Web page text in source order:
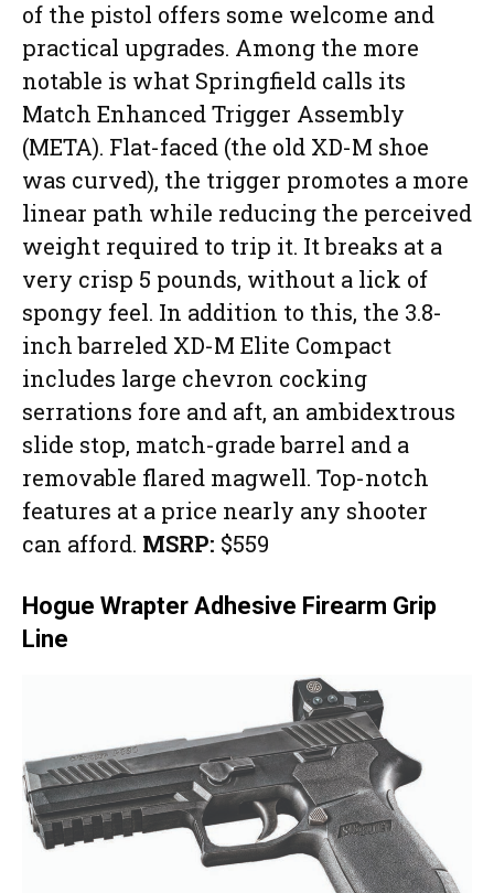
of the pistol offers some welcome and
practical upgrades. Among the more
notable is what Springfield calls its
Match Enhanced Trigger Assembly
(META). Flat-faced (the old XD-M shoe
was curved), the trigger promotes a more
linear path while reducing the perceived
weight required to trip it. It breaks at a
very crisp 5 pounds, without a lick of
spongy feel. In addition to this, the 3.8-
inch barreled XD-M Elite Compact
includes large chevron cocking
serrations fore and aft, an ambidextrous
slide stop, match-grade barrel and a
removable flared magwell. Top-notch
features at a price nearly any shooter
can afford. MSRP: $559
Hogue Wrapter Adhesive Firearm Grip
Line